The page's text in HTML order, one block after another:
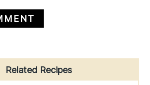
Related Recipes